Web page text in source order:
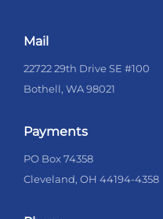
Mail
22722 29th Drive SE #100
Bothell, WA 98021
Payments
PO Box 74358
Cleveland, OH 44194-4358